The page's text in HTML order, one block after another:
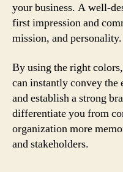
your business. A well-
first impression and
mission, and personality.
By using the right
can instantly convey the
and establish a strong
differentiate you from
organization more
and stakeholders.